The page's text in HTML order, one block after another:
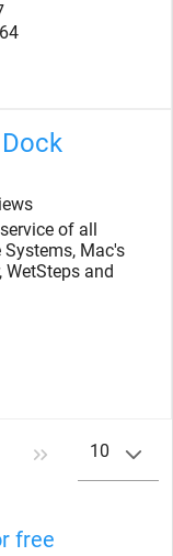
s
of all
Systems, Mac's
WetSteps and
10
free